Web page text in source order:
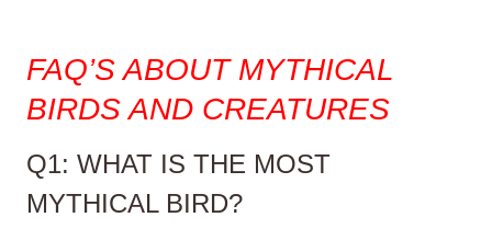
FAQ’S ABOUT MYTHICAL
BIRDS AND CREATURES
Q1: WHAT IS THE MOST
MYTHICAL BIRD?